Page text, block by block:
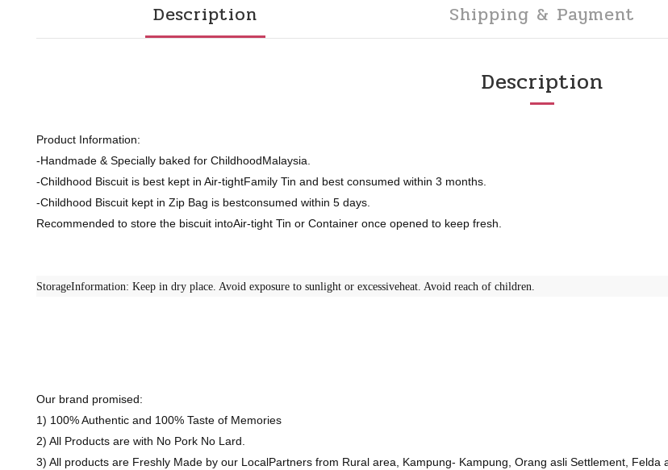
Description Shipping & Payment
Description
Product Information:
-Handmade & Specially baked for ChildhoodMalaysia.
-Childhood Biscuit is best kept in Air-tightFamily Tin and best consumed within 3 months.
-Childhood Biscuit kept in Zip Bag is bestconsumed within 5 days.
Recommended to store the biscuit intoAir-tight Tin or Container once opened to keep fresh.
StorageInformation: Keep in dry place. Avoid exposure to sunlight or excessiveheat. Avoid reach of children.
Our brand promised:
1) 100% Authentic and 100% Taste of Memories
2) All Products are with No Pork No Lard.
3) All products are Freshly Made by our LocalPartners from Rural area, Kampung- Kampung, Orang asli Settlement, Felda